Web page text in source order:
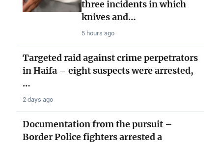
three incidents in which
knives and…
5 hours ago
Targeted raid against crime perpetrators
in Haifa – eight suspects were arrested,
…
2 days ago
Documentation from the pursuit –
Border Police fighters arrested a